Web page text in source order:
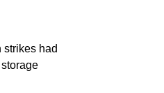
strikes had